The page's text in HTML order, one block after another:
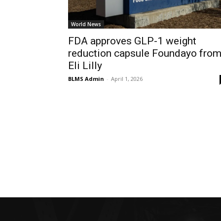
World News
FDA approves GLP-1 weight
reduction capsule Foundayo from
Eli Lilly
BLMS Admin - April 1, 2026